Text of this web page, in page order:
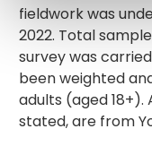
fieldwork was
2022. Total
survey was
been weighted
adults (aged 18+).
stated, are from